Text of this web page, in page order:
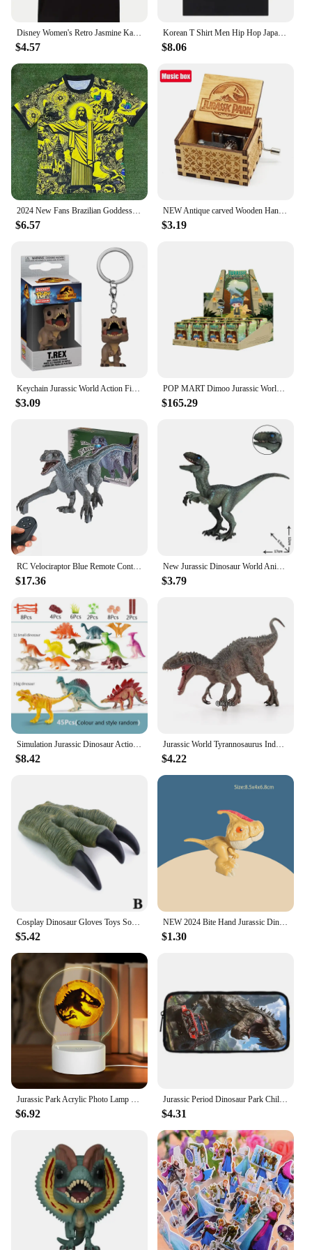
Disney Women's Retro Jasmine Kawaii T-shirt Lightning McQueen Car Printed T-shirt Neutral Casual T-shirt Harajuku Aesthetics
$4.57
Korean T Shirt Men Hip Hop Japanese Kodak Print Cotton Tees Streetwear Harajuku Oversized Short Sleeve Man T-Shirt Womens Tops
$8.06
2024 New Fans Brazilian Goddess Special Edition Yellow Football Jersey 3D Printed Team Training Men Women Fashion T-Shirts
$6.57
NEW Antique carved Wooden Hand Crank Jurassic Park Music Box Action Toy Figure Anime Model Christmas Birthday Gift
$3.19
$3.09
POP MART Dimoo Jurassic World Series Anime Action Figure Guess Bag Ornament Figurines Home Decor Desktop Dolls Model Girls Gift
$165.29
$17.36
New Jurassic Dinosaur World Animal Model Velociraptor Carnivorous Dinosaur Figurines Action Figure Educational Toys for Children
$3.79
$8.42
Jurassic World Tyrannosaurus Indominus Rex Movable Jaw Dinosaur Collection Animal Figurines Model Gift Dinosaur For Children Toy
$4.22
$5.42
NEW 2024 Bite Hand Jurassic Dinosaur Toys Park Gifts Simulation Animal Rex Raptor Model Souvenir Birthday
$1.30
Jurassic Park Acrylic Photo Lamp Photo LED Night Light,Photo Frame,Gift for Couple, Anniversary Gift,Art Decoration
$6.92
Jurassic Period Dinosaur Park Child School Backpack With Shoulder Bag Pencil Bags School Bags for Boys Girls Best Gift
$4.31